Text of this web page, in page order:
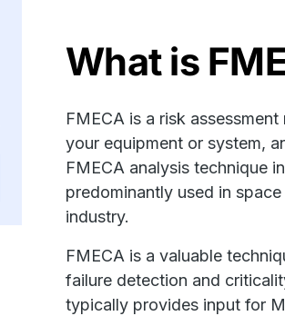
What is
FMECA is a risk
your equipment or system,
FMECA analysis technique
predominantly used in
industry.
FMECA is a valuable
failure detection and
typically provides input for